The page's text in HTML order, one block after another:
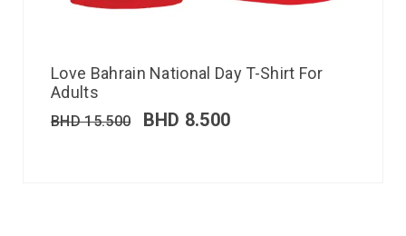
Love Bahrain National Day T-Shirt For
Adults
BHD15.500 BHD 8.500